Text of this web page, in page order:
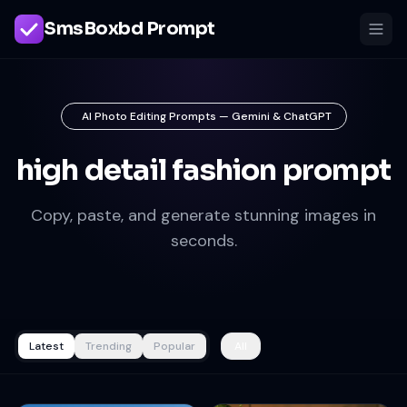
SmsBoxbd Prompt
AI Photo Editing Prompts — Gemini & ChatGPT
high detail fashion prompt
Copy, paste, and generate stunning images in
seconds.
Latest Trending Popular